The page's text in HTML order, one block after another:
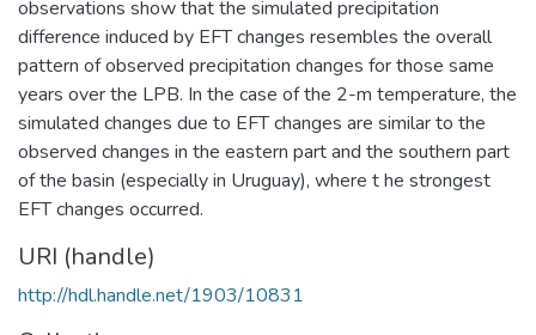
observations show that the simulated precipitation
difference induced by EFT changes resembles the overall
pattern of observed precipitation changes for those same
years over the LPB. In the case of the 2-m temperature, the
simulated changes due to EFT changes are similar to the
observed changes in the eastern part and the southern part
of the basin (especially in Uruguay), where t he strongest
EFT changes occurred.
URI (handle)
http://hdl.handle.net/1903/10831